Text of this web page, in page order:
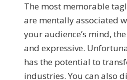
The most memorable
are mentally associated
your audience’s mind,
and expressive.
has the potential to
industries. You can also